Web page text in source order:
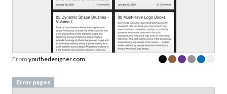
From youthedesigner.com
Error pages